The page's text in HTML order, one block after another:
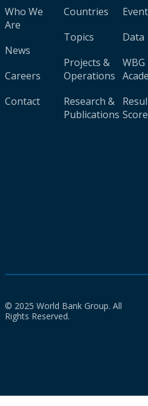
Who We
Are
News
Careers
Contact
Countries
Topics
Projects &
Operations
Research &
Publications
Data
WBG
© 2025 World Bank Group. All
Rights Reserved.